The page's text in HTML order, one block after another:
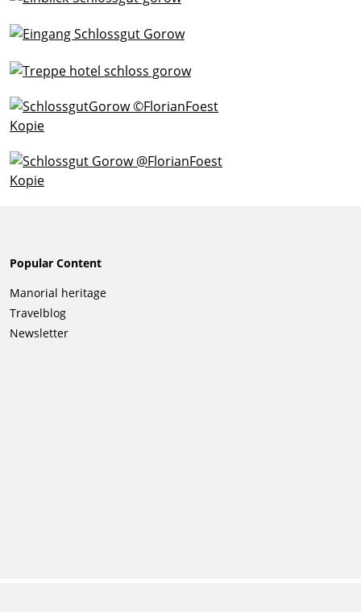
Popular Content
Skip
navigation
Manorial heritage
Travelblog
Newsletter